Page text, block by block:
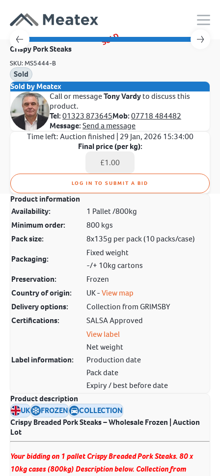
SOLD
Crispy Pork Steaks
SKU: MS5444-B
Sold
Sold by Meatex
Call or messageTony Vardyto discuss this
product.
Tel:01323 873645Mob:07718 484482
Message:Send a message
Time left:Auction finished | 29 Jan, 2026 15:34:00
Final price (per kg):
LOG IN TO SUBMIT A BID
Product information
Availability:
1 Pallet /800kg
Minimum order:
800 kgs
Pack size:
8x135g per pack (10 packs/case)
Packaging:
Fixed weight
-/+ 10kg cartons
Preservation:
Frozen
Country of origin:
UK -View map
Delivery options:
Collection from GRIMSBY
Certifications:
SALSA Approved
Label information:
View label
Net weight
Production date
Pack date
Expiry / best before date
Product description
UK
FROZEN
COLLECTION
Crispy Breaded Pork Steaks – Wholesale Frozen | Auction
Lot
Your bidding on 1 pallet Crispy Breaded Pork Steaks. 80 x
10kg cases (800kg) Description below. Collection from